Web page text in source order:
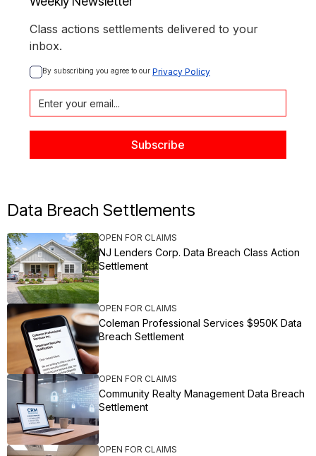
Class actions settlements delivered to your
inbox.
By subscribing you agree to our Privacy Policy
Data Breach Settlements
OPEN FOR CLAIMS
NJ Lenders Corp. Data Breach Class Action
Settlement
OPEN FOR CLAIMS
Coleman Professional Services $950K Data
Breach Settlement
OPEN FOR CLAIMS
Community Realty Management Data Breach
Settlement
OPEN FOR CLAIMS